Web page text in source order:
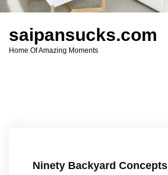
t
saipansucks.com
Home Of Amazing Moments
Ninety Backyard Concepts